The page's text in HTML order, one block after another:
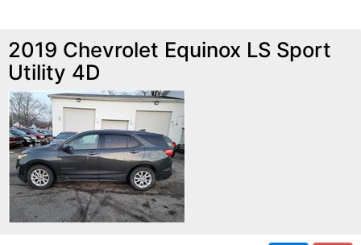
2019 Chevrolet Equinox LS Sport
Utility 4D